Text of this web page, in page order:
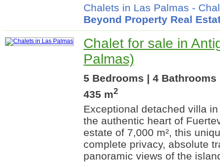
Chalets in Las Palmas -
Beyond Property Real
Chalet for sale in
Palmas)
5 Bedrooms | 4 Bathrooms
435 m2
Exceptional detached villa
the authentic heart of
estate of 7,000 m², this
complete privacy, absolute
panoramic views of the